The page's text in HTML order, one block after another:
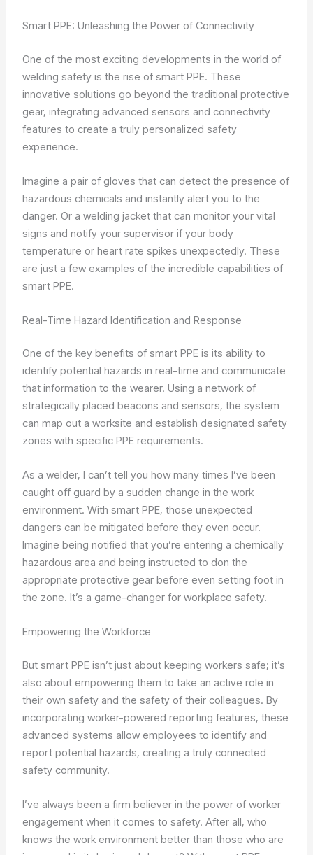
Smart PPE: Unleashing the Power of Connectivity
One of the most exciting developments in the world of
welding safety is the rise of smart PPE. These
innovative solutions go beyond the traditional protective
gear, integrating advanced sensors and connectivity
features to create a truly personalized safety
experience.
Imagine a pair of gloves that can detect the presence of
hazardous chemicals and instantly alert you to the
danger. Or a welding jacket that can monitor your vital
signs and notify your supervisor if your body
temperature or heart rate spikes unexpectedly. These
are just a few examples of the incredible capabilities of
smart PPE.
Real-Time Hazard Identification and Response
One of the key benefits of smart PPE is its ability to
identify potential hazards in real-time and communicate
that information to the wearer. Using a network of
strategically placed beacons and sensors, the system
can map out a worksite and establish designated safety
zones with specific PPE requirements.
As a welder, I can’t tell you how many times I’ve been
caught off guard by a sudden change in the work
environment. With smart PPE, those unexpected
dangers can be mitigated before they even occur.
Imagine being notified that you’re entering a chemically
hazardous area and being instructed to don the
appropriate protective gear before even setting foot in
the zone. It’s a game-changer for workplace safety.
Empowering the Workforce
But smart PPE isn’t just about keeping workers safe; it’s
also about empowering them to take an active role in
their own safety and the safety of their colleagues. By
incorporating worker-powered reporting features, these
advanced systems allow employees to identify and
report potential hazards, creating a truly connected
safety community.
I’ve always been a firm believer in the power of worker
engagement when it comes to safety. After all, who
knows the work environment better than those who are